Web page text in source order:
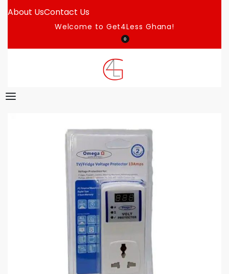
About UsContact Us
Welcome to Get4Less Ghana!
0